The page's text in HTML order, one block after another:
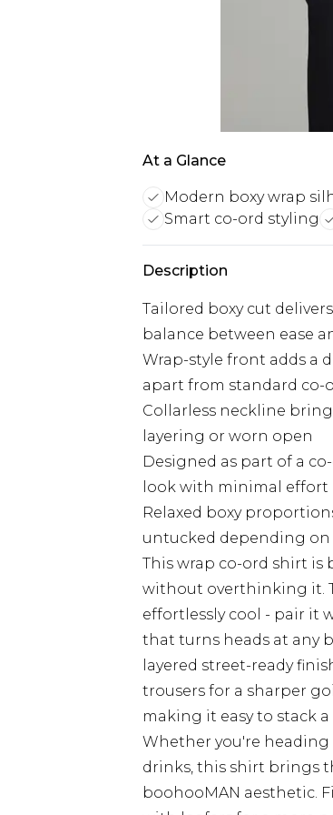
At a Glance
Modern boxy wrap
Smart co-ord styling
Description
Tailored boxy cut
balance between ease
Wrap-style front adds a
apart from standard co-
Collarless neckline
layering or worn open
Designed as part of a
look with minimal effort
Relaxed boxy
untucked depending
This wrap co-ord shirt
without overthinking it.
effortlessly cool - pair it
that turns heads at any
layered street-ready
trousers for a sharper
making it easy to stack
Whether you're
drinks, this shirt brings
boohooMAN aesthetic.